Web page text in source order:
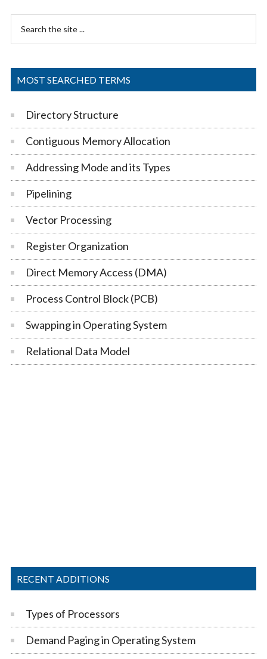
Primary
Sidebar
the
MOST SEARCHED TERMS
Directory Structure
Contiguous Memory Allocation
Addressing Mode and its Types
Pipelining
Vector Processing
Register Organization
Direct Memory Access (DMA)
Process Control Block (PCB)
Swapping in Operating System
Relational Data Model
RECENT ADDITIONS
Types of Processors
Demand Paging in Operating System